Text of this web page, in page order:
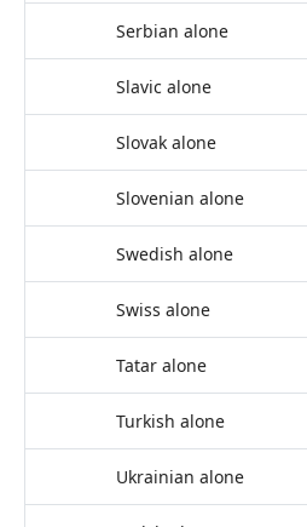
Serbian alone
Slavic alone
Slovak alone
Slovenian alone
Swedish alone
Swiss alone
Tatar alone
Turkish alone
Ukrainian alone